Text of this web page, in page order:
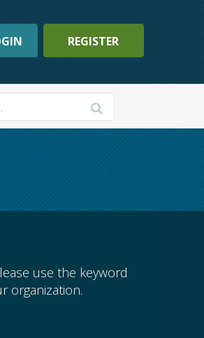
REGISTER
use the keyword
organization.